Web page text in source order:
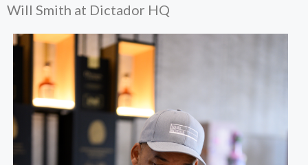
Will Smith at Dictador HQ